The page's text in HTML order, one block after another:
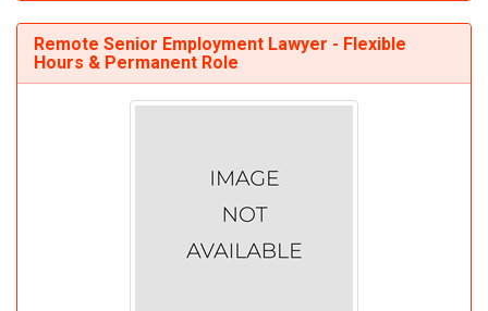
Remote Senior Employment Lawyer - Flexible
Hours & Permanent Role